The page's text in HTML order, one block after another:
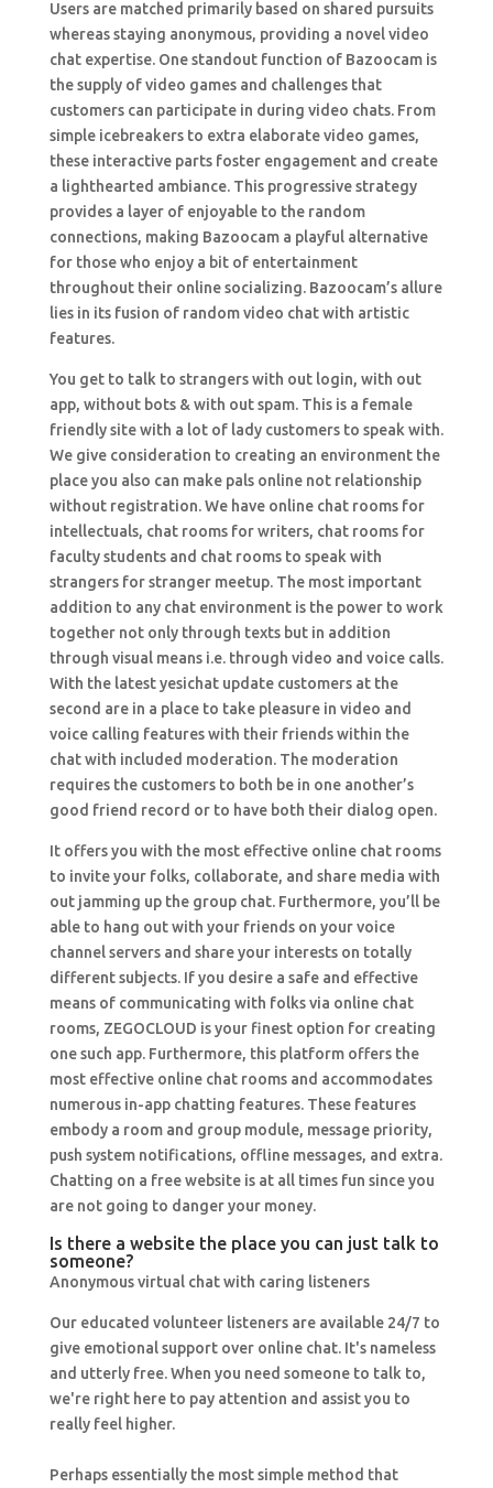
Users are matched primarily based on shared pursuits
whereas staying anonymous, providing a novel video
chat expertise. One standout function of Bazoocam is
the supply of video games and challenges that
customers can participate in during video chats. From
simple icebreakers to extra elaborate video games,
these interactive parts foster engagement and create
a lighthearted ambiance. This progressive strategy
provides a layer of enjoyable to the random
connections, making Bazoocam a playful alternative
for those who enjoy a bit of entertainment
throughout their online socializing. Bazoocam’s allure
lies in its fusion of random video chat with artistic
features.
You get to talk to strangers with out login, with out
app, without bots & with out spam. This is a female
friendly site with a lot of lady customers to speak with.
We give consideration to creating an environment the
place you also can make pals online not relationship
without registration. We have online chat rooms for
intellectuals, chat rooms for writers, chat rooms for
faculty students and chat rooms to speak with
strangers for stranger meetup. The most important
addition to any chat environment is the power to work
together not only through texts but in addition
through visual means i.e. through video and voice calls.
With the latest yesichat update customers at the
second are in a place to take pleasure in video and
voice calling features with their friends within the
chat with included moderation. The moderation
requires the customers to both be in one another’s
good friend record or to have both their dialog open.
It offers you with the most effective online chat rooms
to invite your folks, collaborate, and share media with
out jamming up the group chat. Furthermore, you’ll be
able to hang out with your friends on your voice
channel servers and share your interests on totally
different subjects. If you desire a safe and effective
means of communicating with folks via online chat
rooms, ZEGOCLOUD is your finest option for creating
one such app. Furthermore, this platform offers the
most effective online chat rooms and accommodates
numerous in-app chatting features. These features
embody a room and group module, message priority,
push system notifications, offline messages, and extra.
Chatting on a free website is at all times fun since you
are not going to danger your money.
Is there a website the place you can just talk to
someone?
Anonymous virtual chat with caring listeners
Our educated volunteer listeners are available 24/7 to
give emotional support over online chat. It's nameless
and utterly free. When you need someone to talk to,
we're right here to pay attention and assist you to
really feel higher.
Perhaps essentially the most simple method that